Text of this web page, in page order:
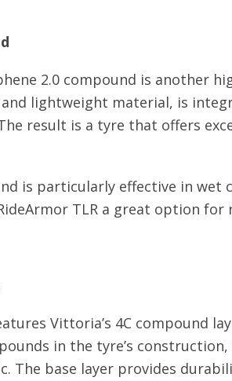
2.0 compound is another
lightweight material, is
result is a tyre that offers
is particularly effective in
TLR a great option
Vittoria’s 4C compound
in the tyre’s
The base layer provides